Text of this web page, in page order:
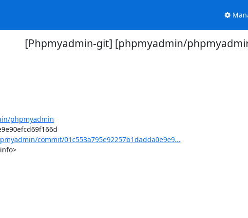
[Phpmyadmin-git] [phpmyadmin/
phpmyadmin
commit/01c553a795e92257b1dadda0e9e9...